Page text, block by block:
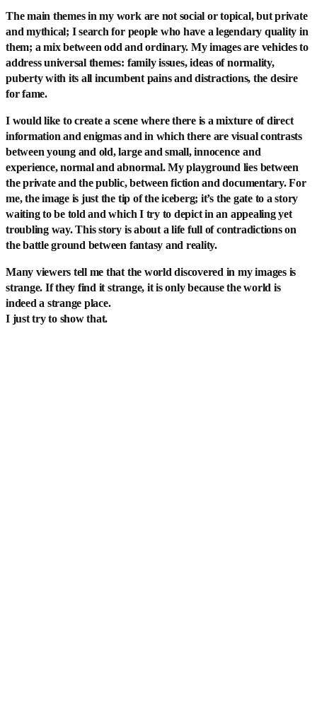
The main themes in my work are not social or topical, but private
and mythical; I search for people who have a legendary quality in
them; a mix between odd and ordinary. My images are vehicles to
address universal themes: family issues, ideas of normality,
puberty with its all incumbent pains and distractions, the desire
for fame.
I would like to create a scene where there is a mixture of direct
information and enigmas and in which there are visual contrasts
between young and old, large and small, innocence and
experience, normal and abnormal. My playground lies between
the private and the public, between fiction and documentary. For
me, the image is just the tip of the iceberg; it’s the gate to a story
waiting to be told and which I try to depict in an appealing yet
troubling way. This story is about a life full of contradictions on
the battle ground between fantasy and reality.
Many viewers tell me that the world discovered in my images is
strange. If they find it strange, it is only because the world is
indeed a strange place.
I just try to show that.